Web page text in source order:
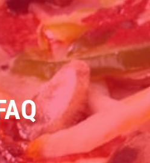
SPECIAL
Boneless
Wings
Click for details
Click for details